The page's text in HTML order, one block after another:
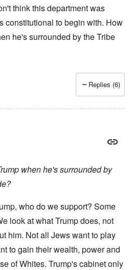
think this department was
constitutional to begin with. How
he's surrounded by the Tribe
Replies (6)
when he's surrounded by
who do we support? Some
look at what Trump does, not
him. Not all Jews want to play
to gain their wealth, power and
of Whites. Trump's cabinet only